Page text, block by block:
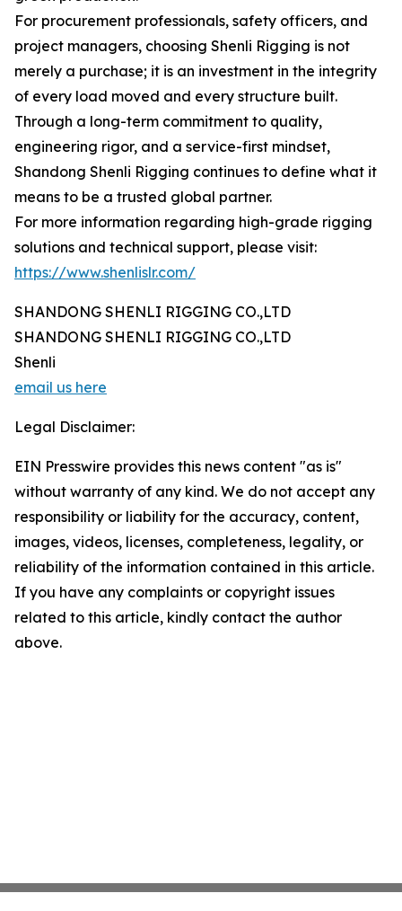
For procurement professionals, safety officers, and
project managers, choosing Shenli Rigging is not
merely a purchase; it is an investment in the integrity
of every load moved and every structure built.
Through a long-term commitment to quality,
engineering rigor, and a service-first mindset,
Shandong Shenli Rigging continues to define what it
means to be a trusted global partner.
For more information regarding high-grade rigging
solutions and technical support, please visit:
https://www.shenlislr.com/
SHANDONG SHENLI RIGGING CO.,LTD
SHANDONG SHENLI RIGGING CO.,LTD
Shenli
email us here
Legal Disclaimer:
EIN Presswire provides this news content "as is"
without warranty of any kind. We do not accept any
responsibility or liability for the accuracy, content,
images, videos, licenses, completeness, legality, or
reliability of the information contained in this article.
If you have any complaints or copyright issues
related to this article, kindly contact the author
above.